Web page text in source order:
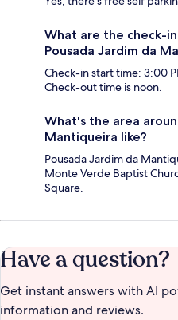
What are the check-
Pousada Jardim da
Check-in start time: 3:00
Check-out time is noon.
What's the area
Mantiqueira like?
Pousada Jardim da
Monte Verde Baptist
Square.
Have a question?
Get instant answers with AI
information and reviews.